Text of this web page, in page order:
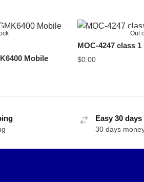
Mobile
Out
MOC-4247 class
$0.00
Easy 30
30 days